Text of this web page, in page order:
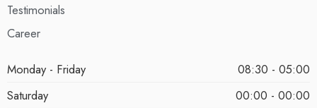
Testimonials
Career
Monday - Friday
08:30 - 05:00
Saturday
00:00 - 00:00